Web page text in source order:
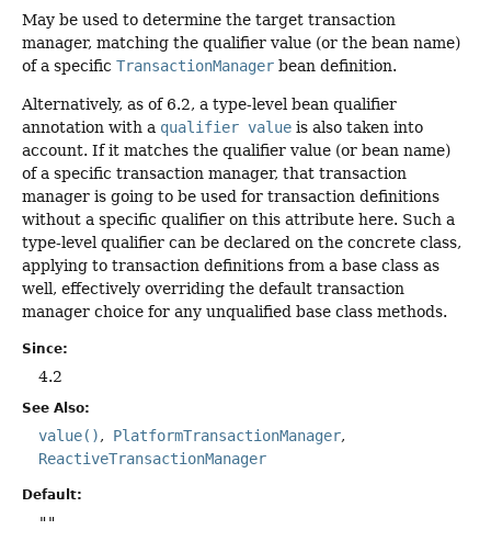
May be used to determine the target transaction
manager, matching the qualifier value (or the bean name)
of a specific TransactionManager bean definition.
Alternatively, as of 6.2, a type-level bean qualifier
annotation with a qualifier value is also taken into
account. If it matches the qualifier value (or bean name)
of a specific transaction manager, that transaction
manager is going to be used for transaction definitions
without a specific qualifier on this attribute here. Such a
type-level qualifier can be declared on the concrete class,
applying to transaction definitions from a base class as
well, effectively overriding the default transaction
manager choice for any unqualified base class methods.
Since:
4.2
See Also:
value()
PlatformTransactionManager
ReactiveTransactionManager
Default:
""